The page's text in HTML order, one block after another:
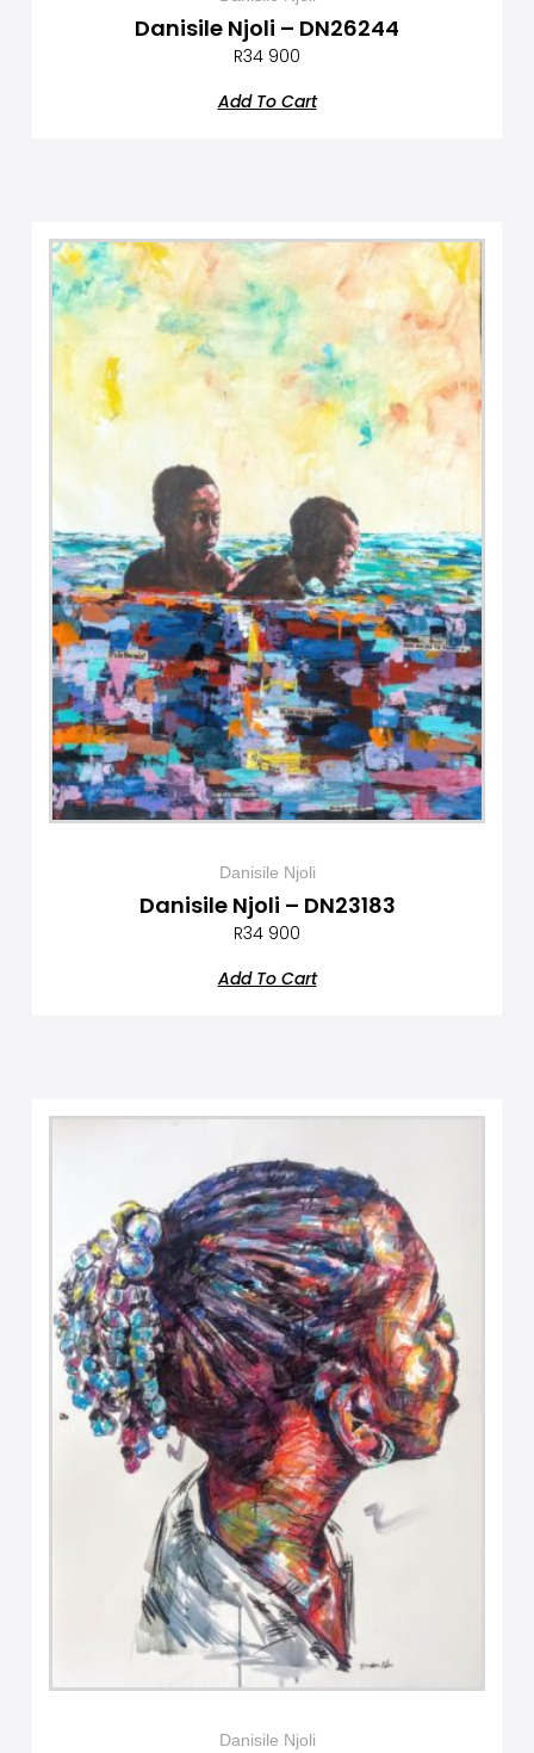
Danisile Njoli – DN26244
R34 900
Add To Cart
Danisile Njoli
Danisile Njoli – DN23183
R34 900
Add To Cart
Danisile Njoli